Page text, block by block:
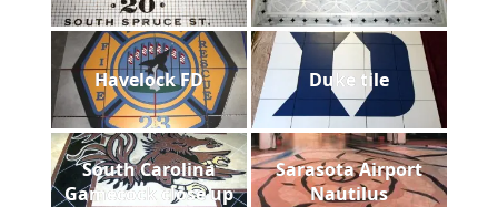
Havelock FD Duke tile
South Carolina
Gamecock close up
Sarasota Airport
Nautilus